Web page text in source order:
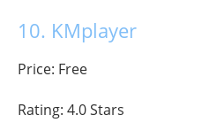
10. KMplayer
Price: Free
Rating: 4.0 Stars